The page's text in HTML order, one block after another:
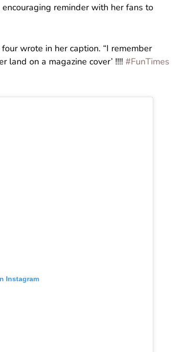
encouraging reminder with her fans to
wrote in her caption. “I remember
land on a magazine cover’ !!!! #FunTimes
Instagram